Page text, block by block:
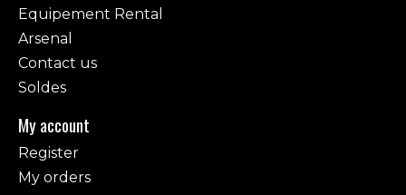
Equipement Rental
Arsenal
Contact us
Soldes
My account
Register
My orders